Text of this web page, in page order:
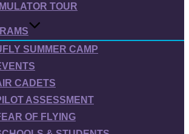
TOUR
SUMMER CAMP
CADETS
ASSESSMENT
OF FLYING